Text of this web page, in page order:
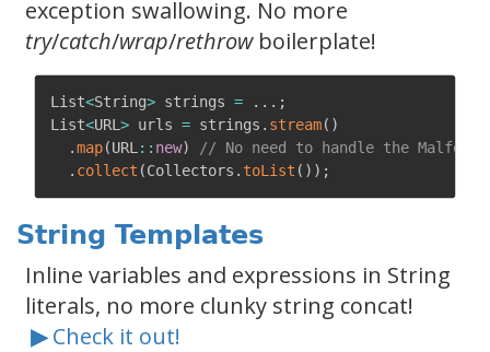
exception swallowing. No more
try/catch/wrap/rethrowboilerplate!
List<String> strings = . . . ;
List<URL > urls = strings . stream( )
.map(URL : : new)
// No need to handle the
. collect (Collectors . toList ( ) ) ;
String Templates
Inline variables and expressions in String
literals, no more clunky string concat!
▶Check it out!